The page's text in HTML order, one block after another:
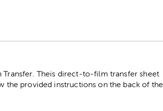
Theis direct-to-film transfer sheet
the provided instructions on the back of the